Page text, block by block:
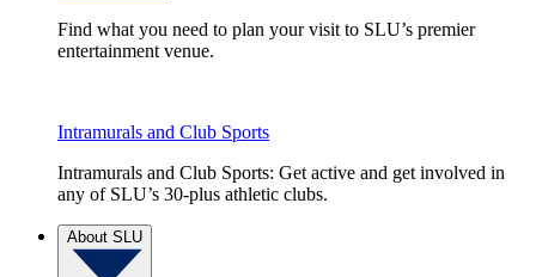
Find what you need to plan your visit to SLU’s premier
entertainment venue.
Intramurals and Club Sports
Intramurals and Club Sports: Get active and get involved in
any of SLU’s 30-plus athletic clubs.
About SLU